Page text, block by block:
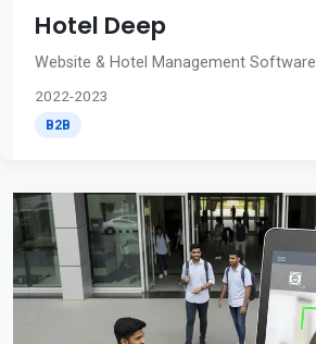
Hotel Deep
Website & Hotel Management Software
2022-2023
B2B